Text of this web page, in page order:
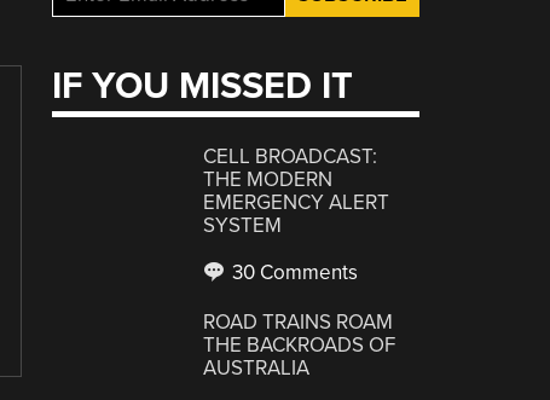
IF YOU MISSED IT
CELL BROADCAST:
THE MODERN
EMERGENCY ALERT
SYSTEM
30 Comments
ROAD TRAINS ROAM
THE BACKROADS OF
AUSTRALIA